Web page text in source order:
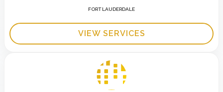
FORT LAUDERDALE
VIEW SERVICES